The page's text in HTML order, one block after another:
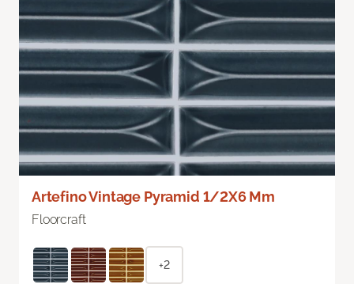
Artefino Vintage Pyramid 1/2X6 Mm
Floorcraft
+2